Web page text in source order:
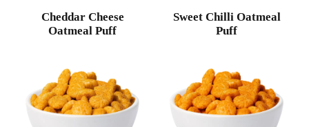
Cheddar Cheese
Oatmeal Puff
Sweet Chilli Oatmeal
Puff